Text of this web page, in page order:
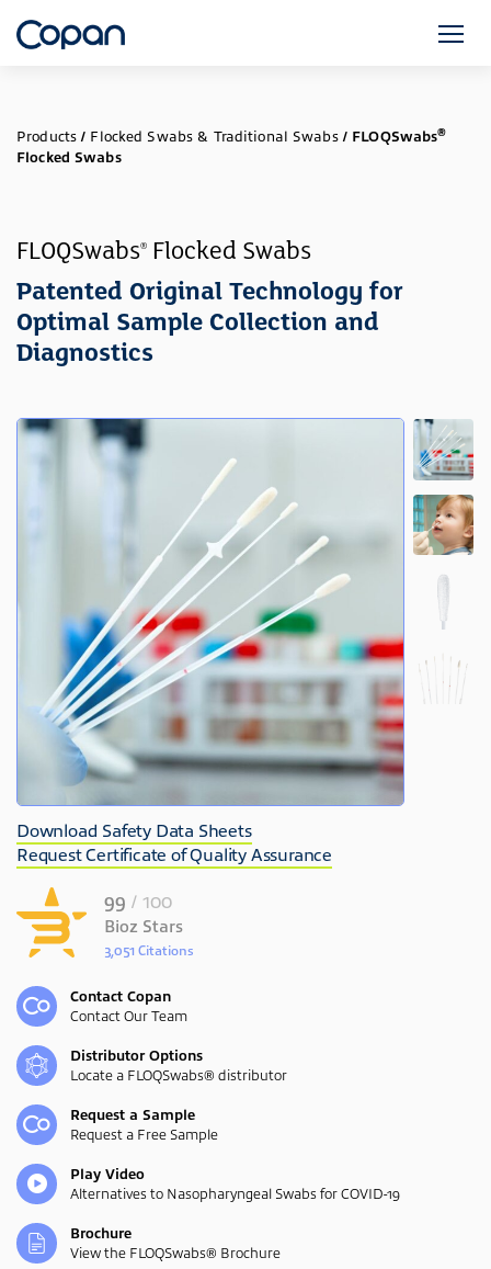
Products / Flocked Swabs & Traditional Swabs/ FLOQSwabs®
Flocked Swabs
FLOQSwabs® Flocked Swabs
Patented Original Technology for
Optimal Sample Collection and
Diagnostics
Download Safety Data Sheets
Request Certificate of Quality Assurance
99 / 100
Bioz Stars
3,051 Citations
Contact Copan
Contact Our Team
Distributor Options
Locate a FLOQSwabs® distributor
Request a Sample
Request a Free Sample
Play Video
Alternatives to Nasopharyngeal Swabs for COVID-19
Brochure
View the FLOQSwabs® Brochure